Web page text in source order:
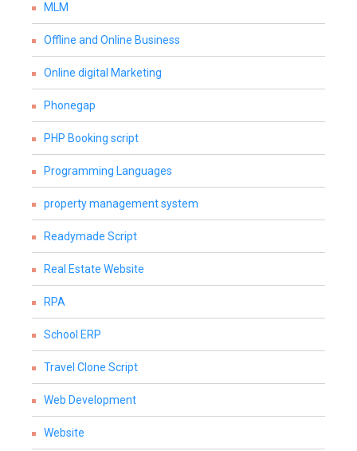
MLM
Offline and Online Business
Online digital Marketing
Phonegap
PHP Booking script
Programming Languages
property management system
Readymade Script
Real Estate Website
RPA
School ERP
Travel Clone Script
Web Development
Website